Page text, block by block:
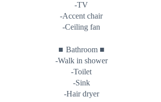
-TV
-Accent chair
-Ceiling fan
■ Bathroom ■
-Walk in shower
-Toilet
-Sink
-Hair dryer